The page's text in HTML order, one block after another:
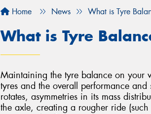
Home News What is Tyre
What is Tyre
Maintaining the tyre balance on your
tyres and the overall performance
rotates, asymmetries in its mass
the axle, creating a rougher ride